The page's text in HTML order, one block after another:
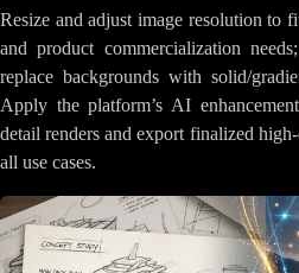
Resize and adjust image resolution to
and product commercialization
replace backgrounds with solid/
Apply the platform’s AI
detail renders and export finalized
all use cases.